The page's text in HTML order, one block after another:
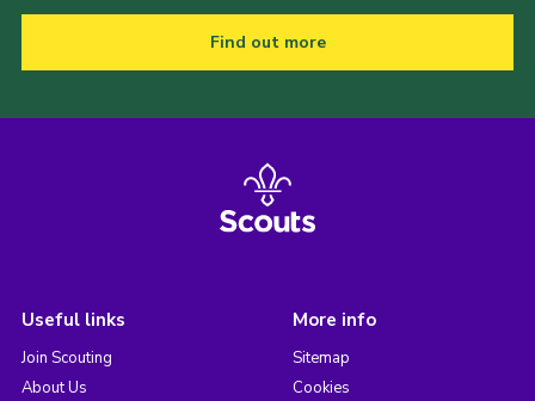
Find out more
Useful links
Join Scouting
About Us
More info
Sitemap
Cookies